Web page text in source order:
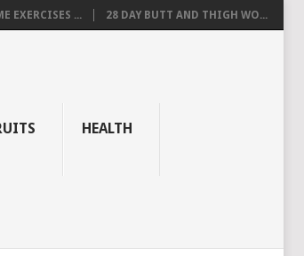
EXERCISES ... 28 DAY BUTT AND THIGH WO...
HEALTH